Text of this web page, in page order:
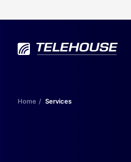
Home Services